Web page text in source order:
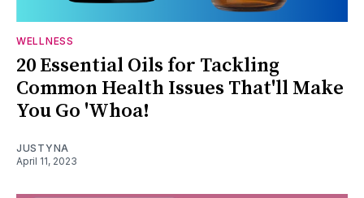
WELLNESS
20 Essential Oils for Tackling
Common Health Issues That'll Make
You Go 'Whoa!
JUSTYNA
April 11, 2023